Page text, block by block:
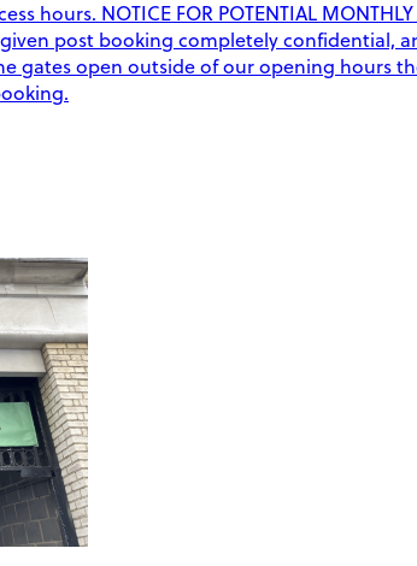
hours. NOTICE FOR POTENTIAL
post booking completely confidential,
gates open outside of our opening hours